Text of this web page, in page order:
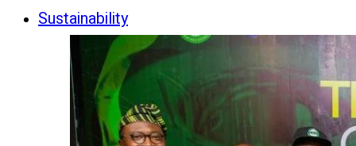
Sustainability